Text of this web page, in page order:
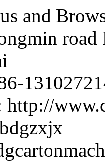
and
road
http://